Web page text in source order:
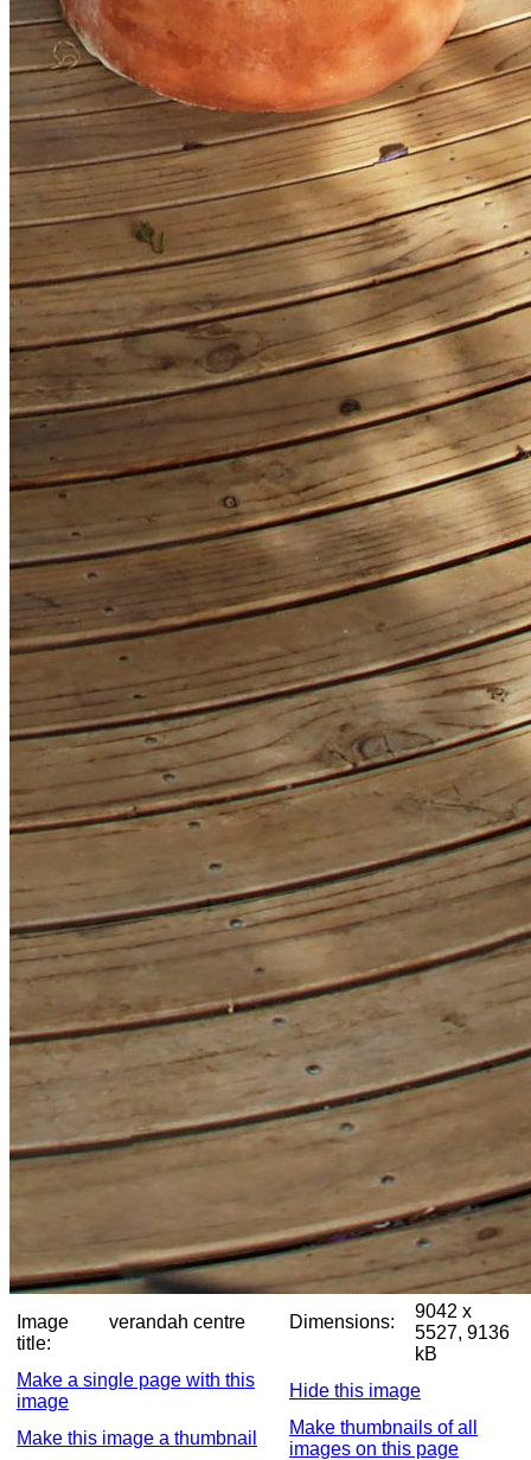
Image
title:
verandah centre Dimensions:
9042 x
5527, 9136
kB
Make a single page with this
image
Hide this image
Make this image a thumbnail
Make thumbnails of all
images on this page